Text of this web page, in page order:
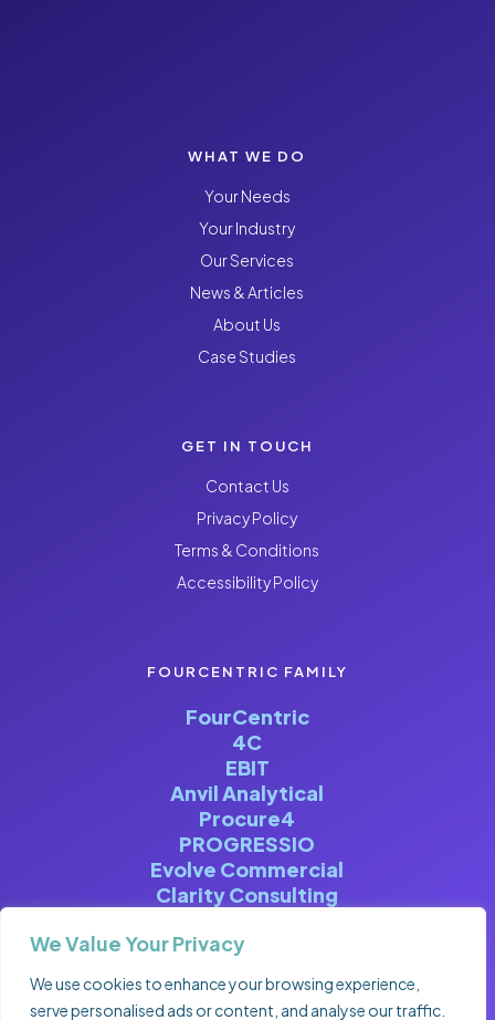
We Value Your Privacy
We use cookies to enhance your browsing experience,
serve personalised ads or content, and analyse our traffic.
WHAT WE DO
Your Needs
Your Industry
Our Services
News & Articles
About Us
Case Studies
GET IN TOUCH
Contact Us
Privacy Policy
Terms & Conditions
Accessibility Policy
FOURCENTRIC FAMILY
FourCentric
4C
EBIT
Anvil Analytical
Procure4
PROGRESSIO
Evolve Commercial
Clarity Consulting